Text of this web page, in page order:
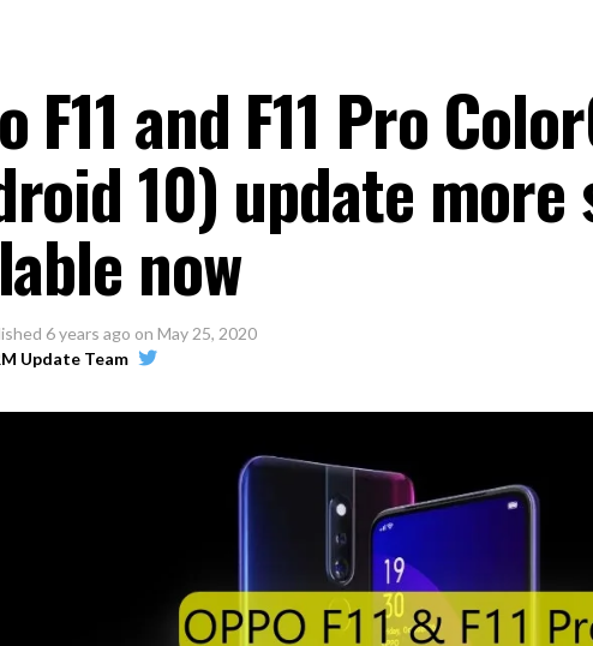
F11 and F11 Pro
10) update more
now
6 years ago on May 25, 2020
Update Team